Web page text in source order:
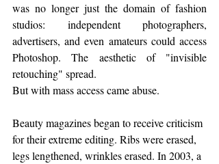
was no longer just the domain of fashion
studios: independent photographers,
advertisers, and even amateurs could access
Photoshop. The aesthetic of "invisible
retouching" spread.
But with mass access came abuse.
Beauty magazines began to receive criticism
for their extreme editing. Ribs were erased,
legs lengthened, wrinkles erased. In 2003, a